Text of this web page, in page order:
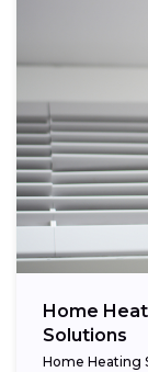
Home
Solutions
Home Heating